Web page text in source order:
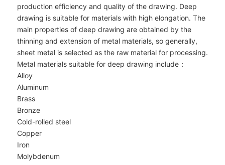
production efficiency and quality of the drawing. Deep
drawing is suitable for materials with high elongation. The
main properties of deep drawing are obtained by the
thinning and extension of metal materials, so generally,
sheet metal is selected as the raw material for processing.
Metal materials suitable for deep drawing include：
Alloy
Aluminum
Brass
Bronze
Cold-rolled steel
Copper
Iron
Molybdenum